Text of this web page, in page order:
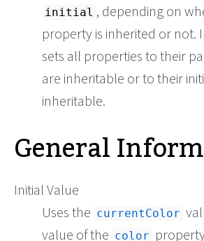
initial , depending on
property is inherited or not.
sets all properties to their
are inheritable or to their
inheritable.
General
Initial Value
Uses the currentColor
value of the color